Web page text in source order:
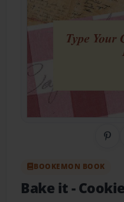
BOOKEMON BOOK
Bake it-